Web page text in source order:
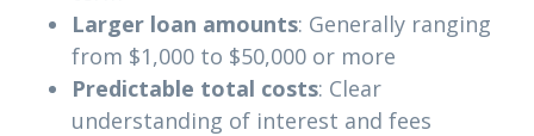
Larger loan amounts: Generally ranging
from $1,000 to $50,000 or more
Predictable total costs: Clear
understanding of interest and fees